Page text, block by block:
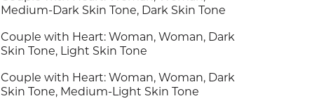
Medium-Dark Skin Tone, Dark Skin Tone
Couple with Heart: Woman, Woman, Dark
Skin Tone, Light Skin Tone
Couple with Heart: Woman, Woman, Dark
Skin Tone, Medium-Light Skin Tone